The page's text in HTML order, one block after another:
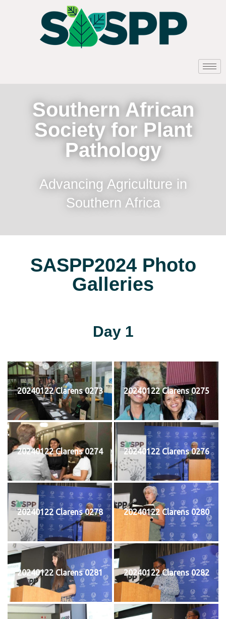
Southern African
Society for Plant
Pathology
Advancing Agriculture in
Southern Africa
SASPP2024 Photo
Galleries
Day 1
20240122 Clarens 0273 20240122 Clarens 0275
20240122 Clarens 0274 20240122 Clarens 0276
20240122 Clarens 0278 20240122 Clarens 0280
20240122 Clarens 0281 20240122 Clarens 0282